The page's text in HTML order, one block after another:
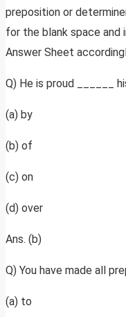
preposition or
for the blank space and
Answer Sheet
Q) He is proud ______
(a) by
(b) of
(c) on
(d) over
Ans. (b)
Q) You have made all
(a) to